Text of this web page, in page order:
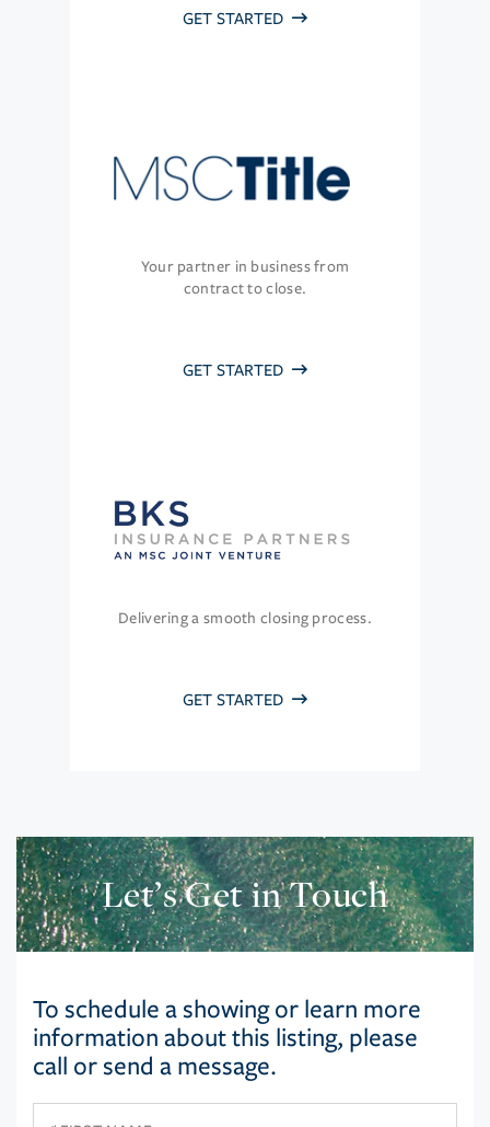
GET STARTED
Your partner in business from
contract to close.
GET STARTED
Delivering a smooth closing process.
GET STARTED
Let’s Get in Touch
To schedule a showing or learn more
information about this listing, please
call or send a message.